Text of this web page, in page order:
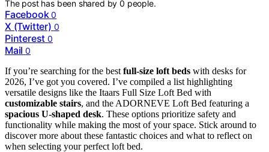
The post has been shared by0 people.
Facebook 0
X (Twitter) 0
Pinterest 0
Mail 0
If you’re searching for the best full-size loft beds with desks for
2026, I’ve got you covered. I’ve compiled a list highlighting
versatile designs like the Itaars Full Size Loft Bed with
customizable stairs, and the ADORNEVE Loft Bed featuring a
spacious U-shaped desk. These options prioritize safety and
functionality while making the most of your space. Stick around to
discover more about these fantastic choices and what to reflect on
when selecting your perfect loft bed.